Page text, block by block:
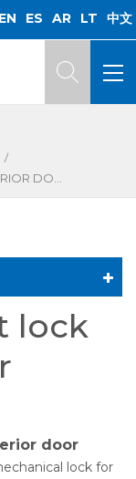
EN ES AR LT 中文
/
NEW FINGERPRINT LOCK FOR INTERIOR DOOR
lock
door
lock for